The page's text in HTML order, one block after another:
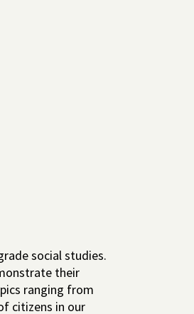
social studies.
their
ranging from
citizens in our